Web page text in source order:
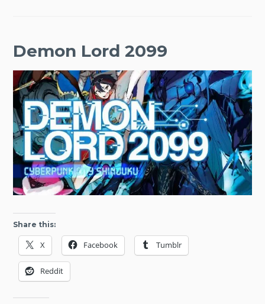
Demon Lord 2099
Share this:
X Facebook Tumblr
Reddit